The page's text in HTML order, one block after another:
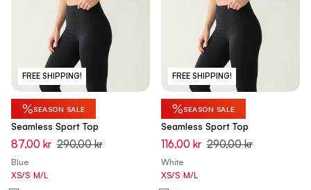
FREE SHIPPING!
%SEASON SALE
Seamless Sport Top
87,00 kr 290,00 kr
Blue
XS/S M/L
FREE SHIPPING!
%SEASON SALE
Seamless Sport Top
116,00 kr 290,00 kr
White
XS/S M/L